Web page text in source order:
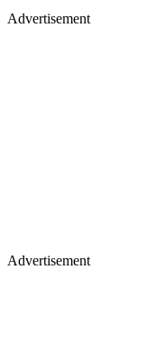
Advertisement
Advertisement